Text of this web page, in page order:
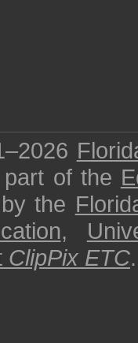
of the
the
,
ClipPix ETC.